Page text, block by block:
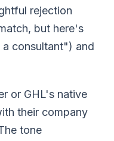
rejection
but here's
consultant") and
or GHL's native
their company
tone